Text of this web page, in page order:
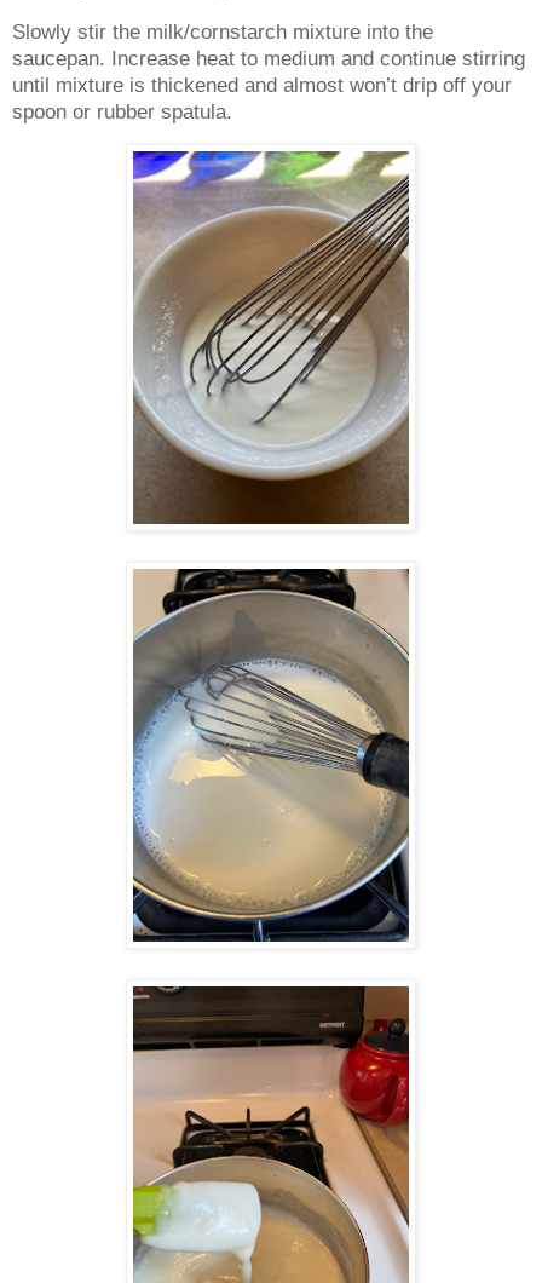
Slowly stir the milk/cornstarch mixture into the
saucepan. Increase heat to medium and continue stirring
until mixture is thickened and almost won’t drip off your
spoon or rubber spatula.